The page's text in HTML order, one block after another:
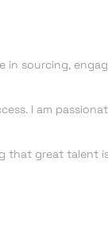
in sourcing,
I am
that great talent